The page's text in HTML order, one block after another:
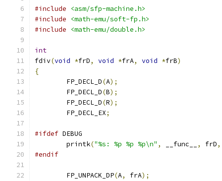
#include
<asm/sfp-machine.h>
#include
<math-emu/soft-fp.h>
#include
<math-emu/double.h>
int
fdiv(void *frD, void *frA, void *frB)
{
	FP_DECL_D
(A);
	FP_DECL_D
(B);
	FP_DECL_D
(R);
	FP_DECL_EX
;
#ifdef DEBUG
	printk
("%s: %p %p %p\n" , __func__ , frD,
#endif
	FP_UNPACK_DP
(A, frA);